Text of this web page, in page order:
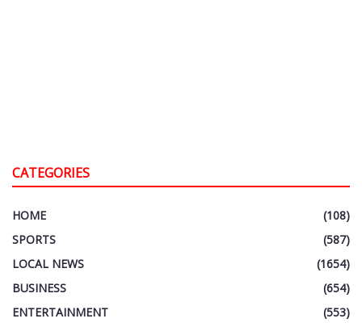
CATEGORIES
HOME
(108)
SPORTS
(587)
LOCAL NEWS
(1654)
BUSINESS
(654)
ENTERTAINMENT
(553)